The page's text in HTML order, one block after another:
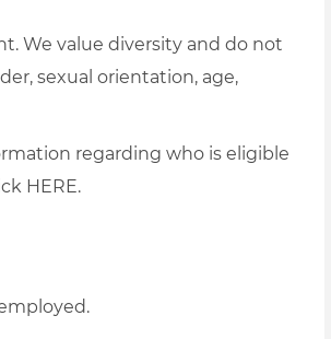
We value diversity and do not
sexual orientation, age,
regarding who is eligible
HERE.